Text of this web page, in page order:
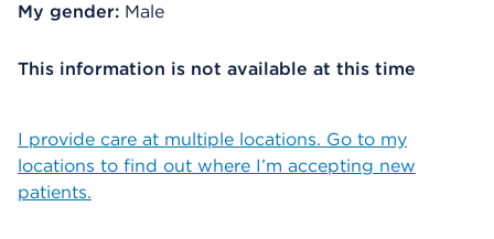
My gender: Male
This information is not available at this time
I provide care at multiple locations. Go to my
locations to find out where I’m accepting new
patients.